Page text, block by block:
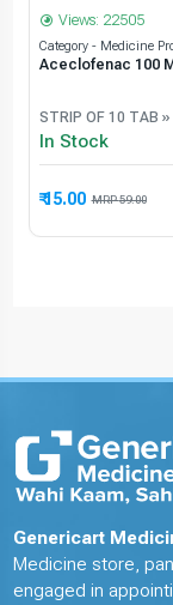
Views: 22505
Category - Medicine
Aceclofenac 100
STRIP OF 10 TAB »
In Stock
₹ 15.00 59.00
Genericart
Medicine store,
engaged in